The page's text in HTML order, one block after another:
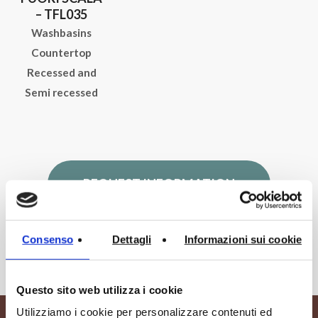
Consenso Dettagli Informazioni sui cookie
Questo sito web utilizza i cookie
Utilizziamo i cookie per personalizzare contenuti ed
– TFL035
Washbasins
Countertop
Recessed and
Semi recessed
REQUEST INFORMATION